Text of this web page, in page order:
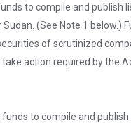
to compile and publish
(See Note 1 below.)
of scrutinized
action required by the
to compile and